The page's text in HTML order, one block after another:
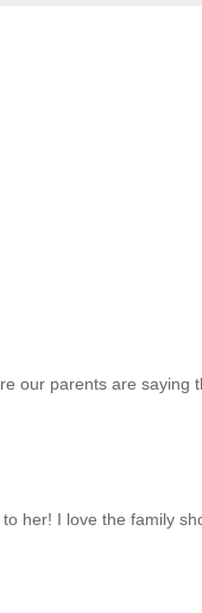
our parents are saying
her! I love the family